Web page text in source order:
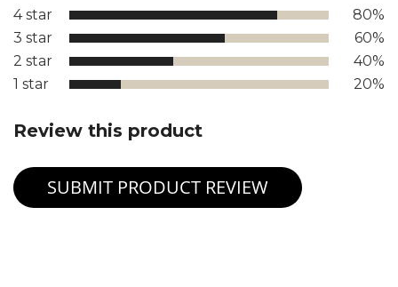
4 star
80%
3 star
60%
2 star
40%
1 star
20%
Review this product
SUBMIT PRODUCT REVIEW